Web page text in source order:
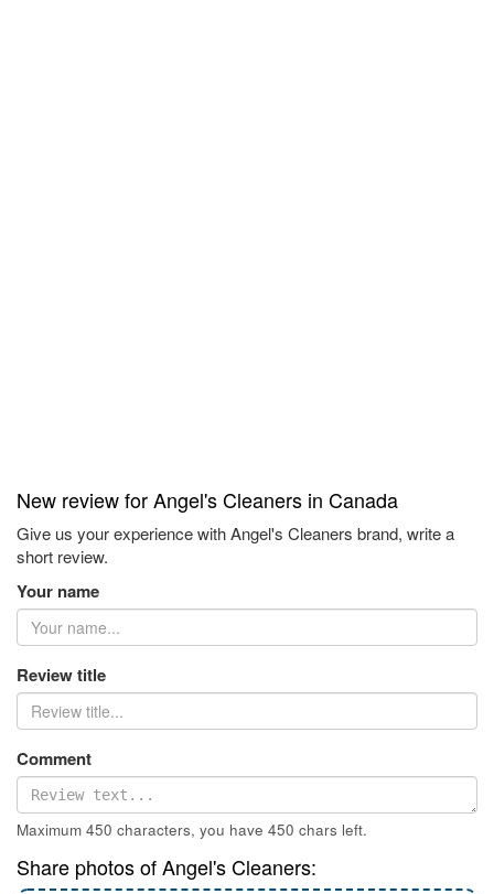
New review for Angel's Cleaners in Canada
Give us your experience with Angel's Cleaners brand, write a
short review.
Your name
Review title
Comment
Maximum 450 characters, you have 450 chars left.
Share photos of Angel's Cleaners: